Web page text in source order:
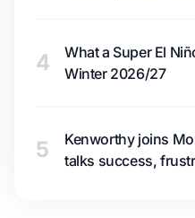
4
What a Super El
Winter 2026/27
5
Kenworthy joins
talks success,